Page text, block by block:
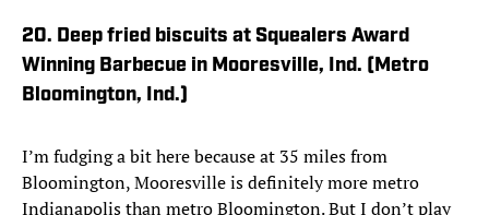
20. Deep fried biscuits at Squealers Award
Winning Barbecue in Mooresville, Ind. (Metro
Bloomington, Ind.)
I’m fudging a bit here because at 35 miles from
Bloomington, Mooresville is definitely more metro
Indianapolis than metro Bloomington. But I don’t play